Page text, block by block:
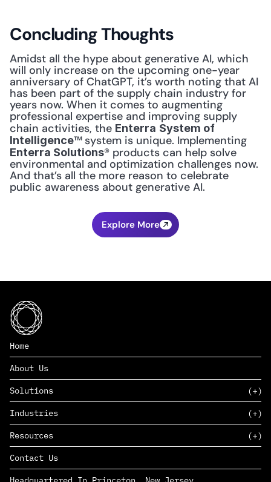
Concluding Thoughts
Amidst all the hype about generative AI, which
will only increase on the upcoming one-year
anniversary of ChatGPT, it’s worth noting that AI
has been part of the supply chain industry for
years now. When it comes to augmenting
professional expertise and improving supply
chain activities, the Enterra System of
Intelligence™
Enterra Solutions® products can help solve
environmental and optimization challenges now.
And that’s all the more reason to celebrate
public awareness about generative AI.
Explore More
Home
About Us
Solutions
SAAS
PAAS
EDERS™
Industries
Consumer Goods & Retail
Marketing
Management Consulting
Complex Manufacturing
Resources
Insights
Contact Us